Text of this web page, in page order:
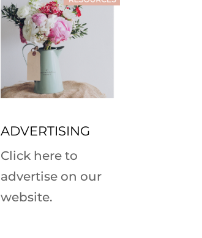
ADVERTISING
Click here to
advertise on our
website.